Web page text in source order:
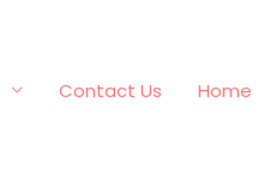
Contact Us Home